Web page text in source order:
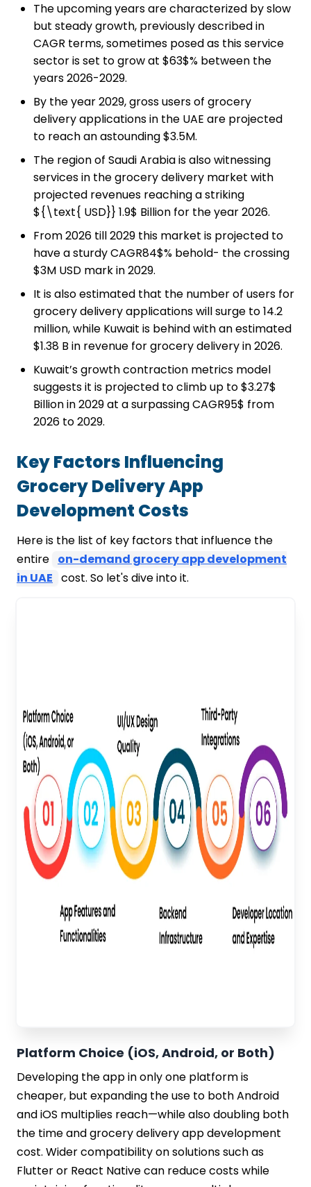
The upcoming years are characterized by slow
but steady growth, previously described in
CAGR terms, sometimes posed as this service
sector is set to grow at $63$% between the
years 2026-2029.
By the year 2029, gross users of grocery
delivery applications in the UAE are projected
to reach an astounding $3.5M.
The region of Saudi Arabia is also witnessing
services in the grocery delivery market with
projected revenues reaching a striking
${\text{ USD}} 1.9$ Billion for the year 2026.
From 2026 till 2029 this market is projected to
have a sturdy CAGR84$% behold- the crossing
$3M USD mark in 2029.
It is also estimated that the number of users for
grocery delivery applications will surge to 14.2
million, while Kuwait is behind with an estimated
$1.38 B in revenue for grocery delivery in 2026.
Kuwait’s growth contraction metrics model
suggests it is projected to climb up to $3.27$
Billion in 2029 at a surpassing CAGR95$ from
2026 to 2029.
Key Factors Influencing
Grocery Delivery App
Development Costs
Here is the list of key factors that influence the
entire on-demand grocery app development
in UAE cost. So let's dive into it.
Platform Choice (iOS, Android, or Both)
Developing the app in only one platform is
cheaper, but expanding the use to both Android
and iOS multiplies reach—while also doubling both
the time and grocery delivery app development
cost. Wider compatibility on solutions such as
Flutter or React Native can reduce costs while